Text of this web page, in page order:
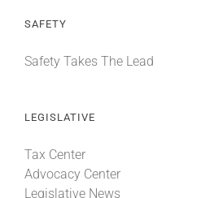
SAFETY
Safety Takes The Lead
LEGISLATIVE
Tax Center
Advocacy Center
Legislative News